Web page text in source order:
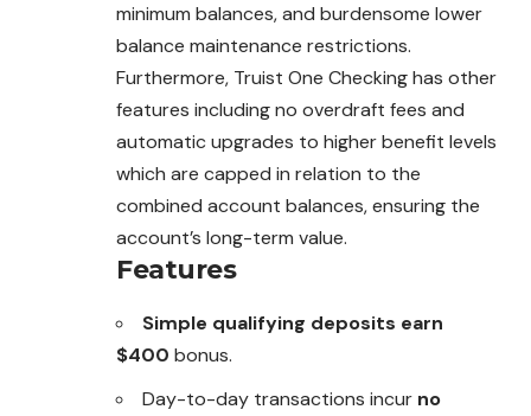
minimum balances, and burdensome lower
balance maintenance restrictions.
Furthermore, Truist One Checking has other
features including no overdraft fees and
automatic upgrades to higher benefit levels
which are capped in relation to the
combined account balances, ensuring the
account’s long-term value.
Features
Simple qualifying deposits earn
$400 bonus.
Day-to-day transactions incur no